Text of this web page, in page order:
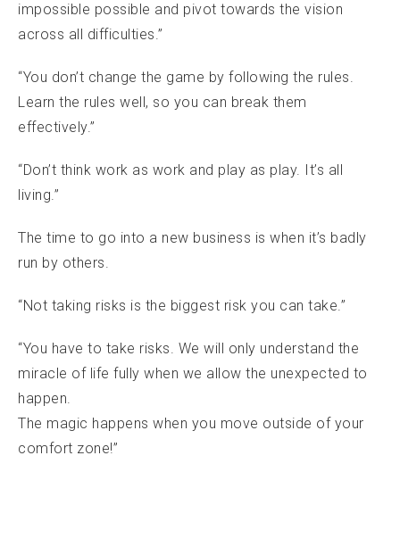
impossible possible and pivot towards the vision
across all difficulties.”
“You don’t change the game by following the rules.
Learn the rules well, so you can break them
effectively.”
“Don’t think work as work and play as play. It’s all
living.”
The time to go into a new business is when it’s badly
run by others.
“Not taking risks is the biggest risk you can take.”
“You have to take risks. We will only understand the
miracle of life fully when we allow the unexpected to
happen.
The magic happens when you move outside of your
comfort zone!”